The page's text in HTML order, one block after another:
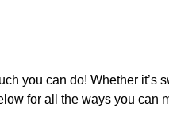
you can do! Whether it’s
for all the ways you can